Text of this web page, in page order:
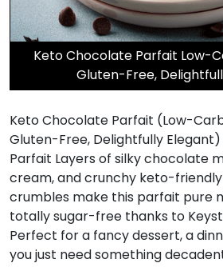
Keto Chocolate Parfait Low-
Gluten-Free,
Keto Chocolate Parfait (Low-
Gluten-Free, Delightfully Elegant)
Parfait Layers of silky chocolate
cream, and crunchy keto-
crumbles make this parfait pure
totally sugar-free thanks to
Perfect for a fancy dessert, a
you just need something